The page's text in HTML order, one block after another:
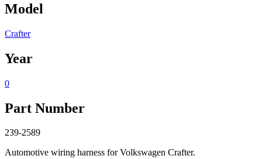
Model
Crafter
Year
0
Part Number
239-2589
Automotive wiring harness for Volkswagen Crafter.